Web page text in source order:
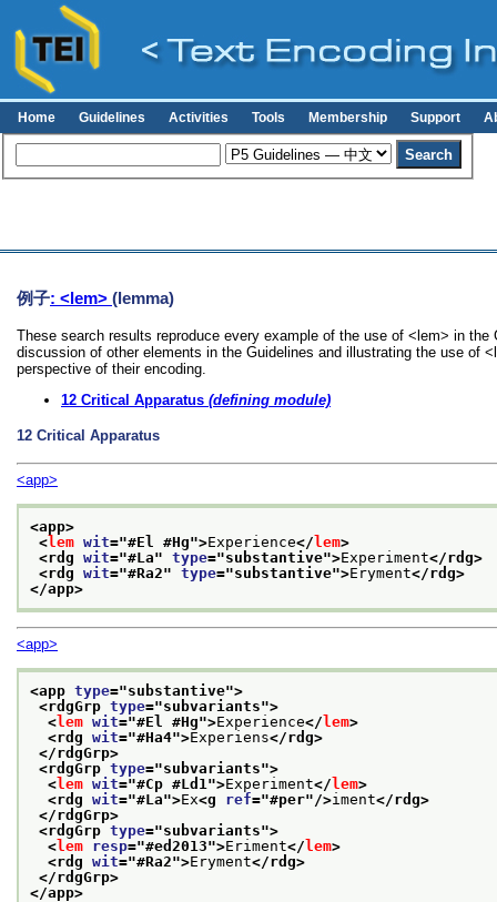
Home Guidelines Activities Tools Membership Support
例子: <lem> (lemma)
These search results reproduce every example of the use of <lem> in
discussion of other elements in the Guidelines and illustrating the use of
perspective of their encoding.
12 Critical Apparatus (defining module)
12 Critical Apparatus
<app>
<app>
<lem wit="#El #Hg">Experience</lem>
<rdg wit="#La" type="substantive">Experiment</rdg>
<rdg wit="#Ra2" type="substantive">Eryment</rdg>
</app>
<app>
<app type="substantive">
<rdgGrp type="subvariants">
<lem wit="#El #Hg">Experience</ lem>
<rdg wit="#Ha4">Experiens</rdg>
</rdgGrp>
<rdgGrp type="subvariants">
<lem wit="#Cp #Ld1 ">Experiment</ lem>
<rdg wit="#La">Ex<g ref="#per"/>iment</rdg>
</rdgGrp>
<rdgGrp type="subvariants">
<lem resp="#ed2013">Eriment</ lem>
<rdg wit="#Ra2">Eryment</rdg>
</rdgGrp>
</app>